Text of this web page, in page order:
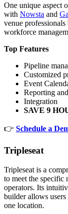
One unique aspect
with Nowsta and
venue
workforce
Top Features
Pipeline
Customized
Event
Reporting
Integration
SAVE 9
👉 Schedule a
Tripleseat
Tripleseat is a
to meet the specific
operators. Its
builder allows
one location.